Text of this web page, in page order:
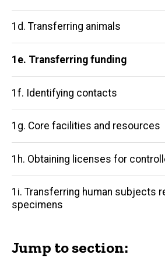
1d. Transferring animals
1e. Transferring funding
1f. Identifying contacts
1g. Core facilities and resources
1h. Obtaining licenses for
1i. Transferring human subjects
specimens
Jump to section: